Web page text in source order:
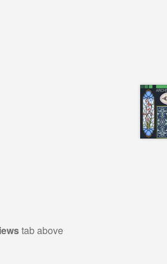
tab above